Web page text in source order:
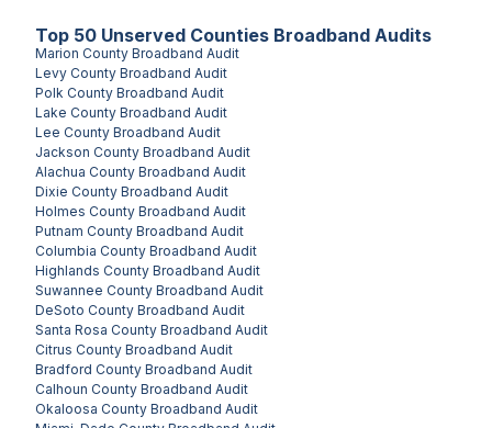
Top 50 Unserved Counties Broadband Audits
Marion County Broadband Audit
Levy County Broadband Audit
Polk County Broadband Audit
Lake County Broadband Audit
Lee County Broadband Audit
Jackson County Broadband Audit
Alachua County Broadband Audit
Dixie County Broadband Audit
Holmes County Broadband Audit
Putnam County Broadband Audit
Columbia County Broadband Audit
Highlands County Broadband Audit
Suwannee County Broadband Audit
DeSoto County Broadband Audit
Santa Rosa County Broadband Audit
Citrus County Broadband Audit
Bradford County Broadband Audit
Calhoun County Broadband Audit
Okaloosa County Broadband Audit